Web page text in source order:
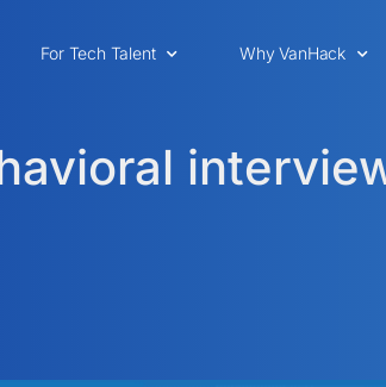
For Tech Talent Why VanHack